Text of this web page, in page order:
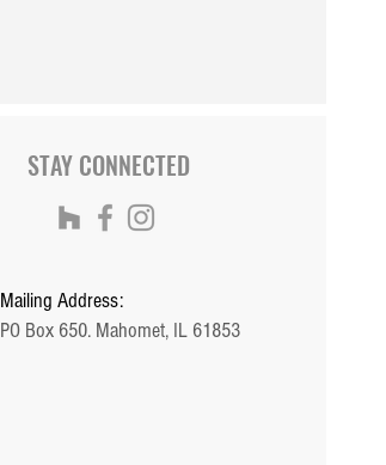
STAY CONNECTED
Mailing Address:
PO Box 650. Mahomet, IL 61853